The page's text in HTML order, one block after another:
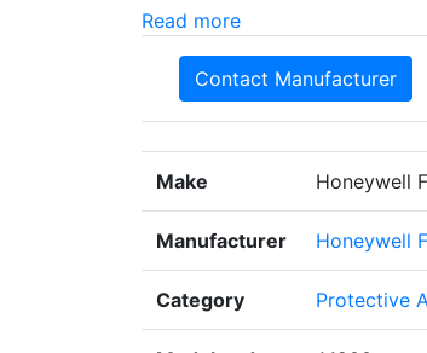
Read more
Contact Manufacturer
Make Honeywell
Manufacturer Honeywell
Category Protective